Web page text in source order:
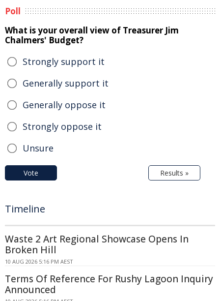
Poll
What is your overall view of Treasurer Jim
Chalmers' Budget?
Strongly support it
Generally support it
Generally oppose it
Strongly oppose it
Unsure
Vote Results »
Timeline
Waste 2 Art Regional Showcase Opens In
Broken Hill
10 AUG 2026 5:16 PM AEST
Terms Of Reference For Rushy Lagoon Inquiry
Announced